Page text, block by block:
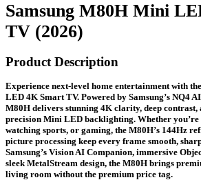
quantity
Samsung M80H Mini
TV (2026)
Product Description
Experience next-level home entertainment with
LED 4K Smart TV. Powered by Samsung’s NQ4
M80H delivers stunning 4K clarity, deep
precision Mini LED backlighting. Whether you’re
watching sports, or gaming, the M80H’s 144Hz
picture processing keep every frame smooth,
Samsung’s Vision AI Companion, immersive
sleek MetalStream design, the M80H brings
living room without the premium price tag.